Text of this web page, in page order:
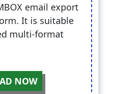
email export
It is suitable
multi-format
NOW